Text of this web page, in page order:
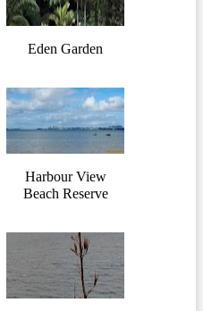
Eden Garden
Harbour View
Beach Reserve